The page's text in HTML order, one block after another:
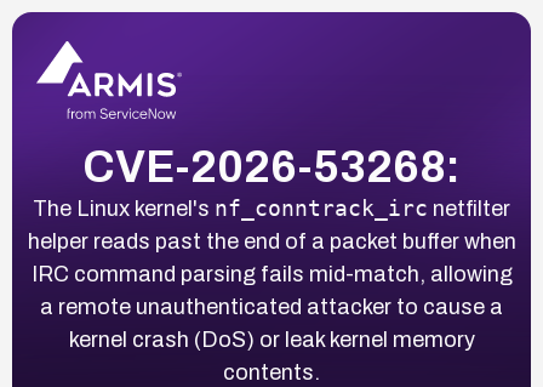
CVE-2026-53268:
The Linux kernel's nf_conntrack_irc netfilter
helper reads past the end of a packet buffer when
IRC command parsing fails mid-match, allowing
a remote unauthenticated attacker to cause a
kernel crash (DoS) or leak kernel memory
contents.